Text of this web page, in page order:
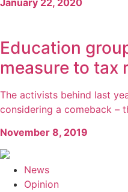
January 22, 2020
Education
measure to tax
The activists behind last
considering a comeback –
November 8, 2019
News
Opinion